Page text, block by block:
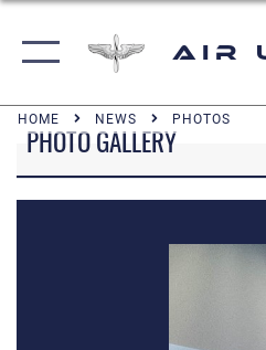
Air
HOME NEWS PHOTOS
PHOTO GALLERY